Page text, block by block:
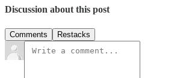
Discussion about this post
Comments Restacks